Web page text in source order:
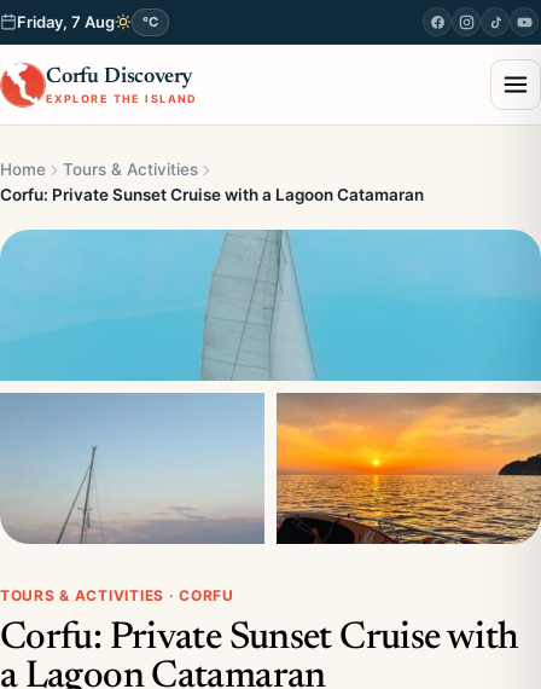
Friday, 7 Aug °C
Corfu Discovery
EXPLORE THE ISLAND
Home
Tours & Activities
Corfu: Private Sunset Cruise with a Lagoon Catamaran
TOURS & ACTIVITIES · CORFU
Corfu: Private Sunset Cruise with
a Lagoon Catamaran